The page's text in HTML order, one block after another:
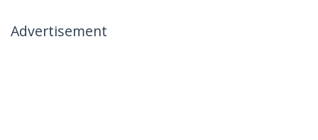
Advertisement